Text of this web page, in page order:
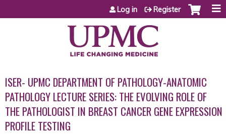
Jump to content
Log in Register
ISER- UPMC DEPARTMENT OF PATHOLOGY-ANATOMIC
PATHOLOGY LECTURE SERIES: THE EVOLVING ROLE OF
THE PATHOLOGIST IN BREAST CANCER GENE EXPRESSION
PROFILE TESTING